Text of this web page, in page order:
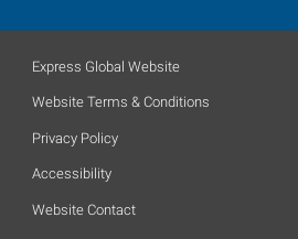
Express Global Website
Website Terms & Conditions
Privacy Policy
Accessibility
Website Contact